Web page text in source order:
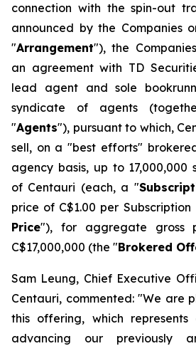
connection with the spin-out
announced by the Companies
"Arrangement"), the
an agreement with TD
lead agent and sole
syndicate of agents
"Agents"), pursuant to which,
sell, on a "best efforts"
agency basis, up to 17,000,000
of Centauri (each, a "
price of C$1.00 per
Price"), for aggregate gross
C$17,000,000 (the "Brokered
Sam Leung, Chief Executive
Centauri, commented: "We are
this offering, which
advancing our previously